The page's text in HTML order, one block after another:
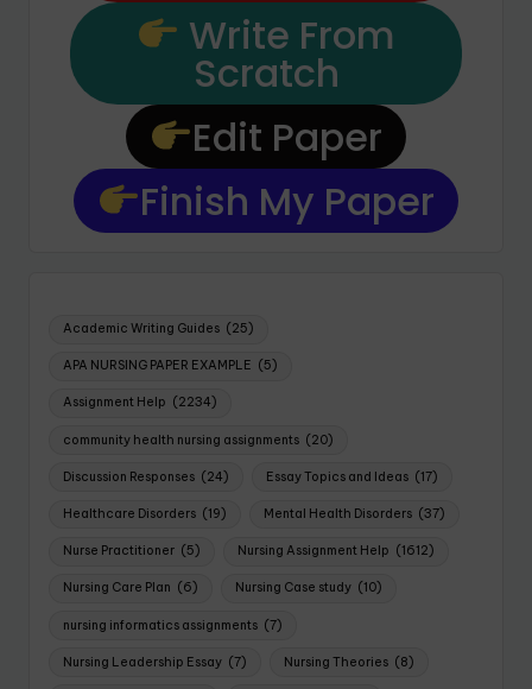
Write From
Scratch
Edit Paper
Finish My Paper
Academic Writing Guides (25)
APA NURSING PAPER EXAMPLE (5)
Assignment Help (2234)
community health nursing assignments (20)
Discussion Responses (24) Essay Topics and Ideas (17)
Healthcare Disorders (19) Mental Health Disorders (37)
Nurse Practitioner (5) Nursing Assignment Help (1612)
Nursing Care Plan (6) Nursing Case study (10)
nursing informatics assignments (7)
Nursing Leadership Essay (7) Nursing Theories (8)